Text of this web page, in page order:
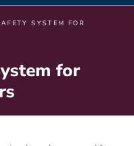
SYSTEM FOR
for